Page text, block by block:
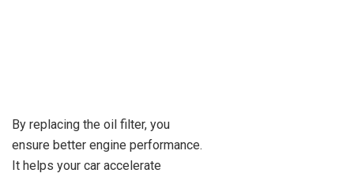
By replacing the oil filter, you
ensure better engine performance.
It helps your car accelerate